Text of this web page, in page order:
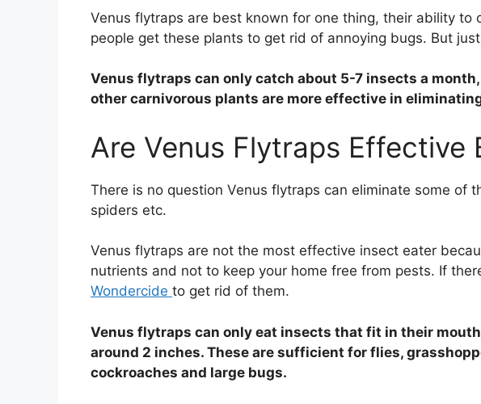
Venus flytraps are best known for one thing, their ability
people get these plants to get rid of annoying bugs. But
Venus flytraps can only catch about 5-7 insects a
other carnivorous plants are more effective in
Are Venus Flytraps Effective
There is no question Venus flytraps can eliminate some
spiders etc.
Venus flytraps are not the most effective insect eater
nutrients and not to keep your home free from pests. If
Wondercide to get rid of them.
Venus flytraps can only eat insects that fit in their
around 2 inches. These are sufficient for flies,
cockroaches and large bugs.